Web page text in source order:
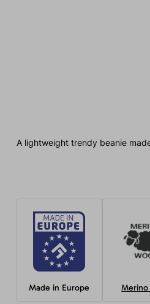
A lightweight trendy beanie
Made in Europe